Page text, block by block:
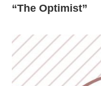
“The Optimist”